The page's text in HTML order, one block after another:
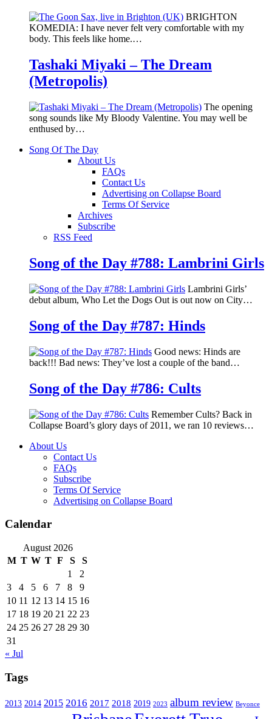
BRIGHTON
KOMEDIA: I have never felt very comfortable with my
body. This feels like home.…
Tashaki Miyaki – The Dream
(Metropolis)
The opening
song sounds like My Bloody Valentine. You may well be
enthused by…
Song Of The Day
About Us
FAQs
Contact Us
Advertising on Collapse Board
Terms Of Service
Archives
Subscribe
RSS Feed
Song of the Day #788: Lambrini Girls
Lambrini Girls’
debut album, Who Let the Dogs Out is out now on City…
Song of the Day #787: Hinds
Good news: Hinds are
back!!! Bad news: They’ve lost a couple of the band…
Song of the Day #786: Cults
Remember Cults? Back in
Collapse Board’s glory days of 2011, we ran 10 reviews…
About Us
Contact Us
FAQs
Subscribe
Terms Of Service
Advertising on Collapse Board
Calendar
August 2026
M T W T F S
S
1
2
3
4 5 6 7 8
9
10 11 12 13 14 15 16
17 18 19 20 21 22 23
24 25 26 27 28 29 30
31
« Jul
Tags
2013 2014 2015 2016 2017 2018 2019 2023 album review Beyonce